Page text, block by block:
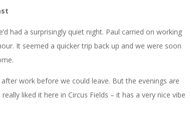
had a surprisingly quiet night. Paul carried on working
It seemed a quicker trip back up and we were soon
work before we could leave. But the evenings are
liked it here in Circus Fields – it has a very nice vibe